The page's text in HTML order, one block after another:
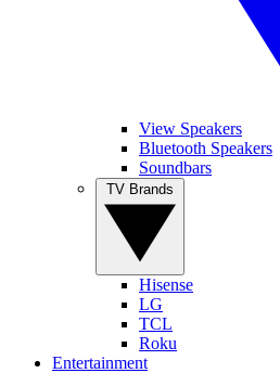
View Speakers
Bluetooth Speakers
Soundbars
Hisense
LG
TCL
Roku
Entertainment